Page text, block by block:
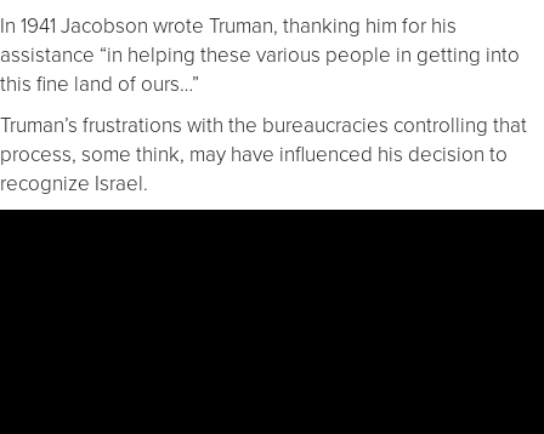
In 1941 Jacobson wrote Truman, thanking him for his
assistance “in helping these various people in getting into
this fine land of ours…”
Truman’s frustrations with the bureaucracies controlling that
process, some think, may have influenced his decision to
recognize Israel.